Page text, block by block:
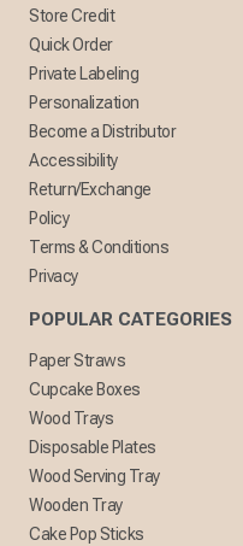
Store Credit
Quick Order
Private Labeling
Personalization
Become a Distributor
Accessibility
Return/Exchange
Policy
Terms & Conditions
Privacy
POPULAR CATEGORIES
Paper Straws
Cupcake Boxes
Wood Trays
Disposable Plates
Wood Serving Tray
Wooden Tray
Cake Pop Sticks